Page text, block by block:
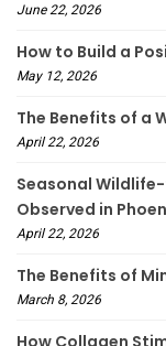
June 22, 2026
How to Build a
May 12, 2026
The Benefits of a
April 22, 2026
Seasonal
Observed in
April 22, 2026
The Benefits of
March 8, 2026
How Collagen